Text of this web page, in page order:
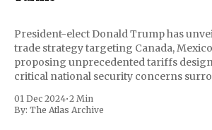
President-elect Donald Trump has
trade strategy targeting Canada,
proposing unprecedented tariffs
critical national security concerns
includes a sweeping 25% tariff on all
and Mexico, complemented by an
01 Dec 2024•2 Min
By: The Atlas Archive